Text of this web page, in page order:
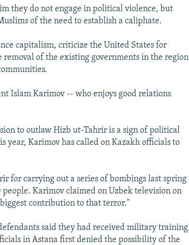
they do not engage in political violence, but
of the need to establish a caliphate.
capitalism, criticize the United States for
of the existing governments in the region
Islam Karimov -- who enjoys good relations
to outlaw Hizb ut-Tahrir is a sign of political
year, Karimov has called on Kazakh officials to
for carrying out a series of bombings last spring
Karimov claimed on Uzbek television on
contribution to that terror."
said they had received military training
in Astana first denied the possibility of the